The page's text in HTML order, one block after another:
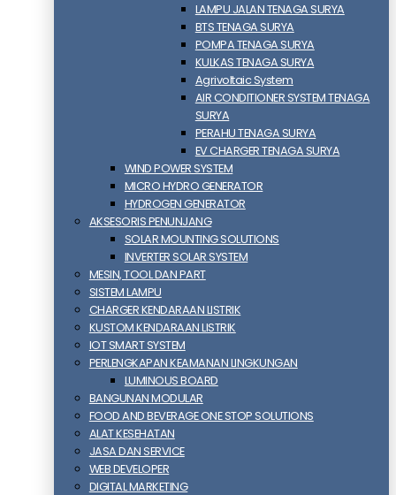
LAMPU JALAN TENAGA SURYA
BTS TENAGA SURYA
POMPA TENAGA SURYA
KULKAS TENAGA SURYA
Agrivoltaic System
AIR CONDITIONER SYSTEM TENAGA
SURYA
PERAHU TENAGA SURYA
EV CHARGER TENAGA SURYA
WIND POWER SYSTEM
MICRO HYDRO GENERATOR
HYDROGEN GENERATOR
AKSESORIS PENUNJANG
SOLAR MOUNTING SOLUTIONS
INVERTER SOLAR SYSTEM
MESIN, TOOL DAN PART
SISTEM LAMPU
CHARGER KENDARAAN LISTRIK
KUSTOM KENDARAAN LISTRIK
IOT SMART SYSTEM
PERLENGKAPAN KEAMANAN LINGKUNGAN
LUMINOUS BOARD
BANGUNAN MODULAR
FOOD AND BEVERAGE ONE STOP SOLUTIONS
ALAT KESEHATAN
JASA DAN SERVICE
WEB DEVELOPER
DIGITAL MARKETING